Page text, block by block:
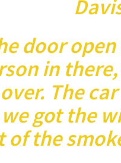
door
in
The
got the
of the